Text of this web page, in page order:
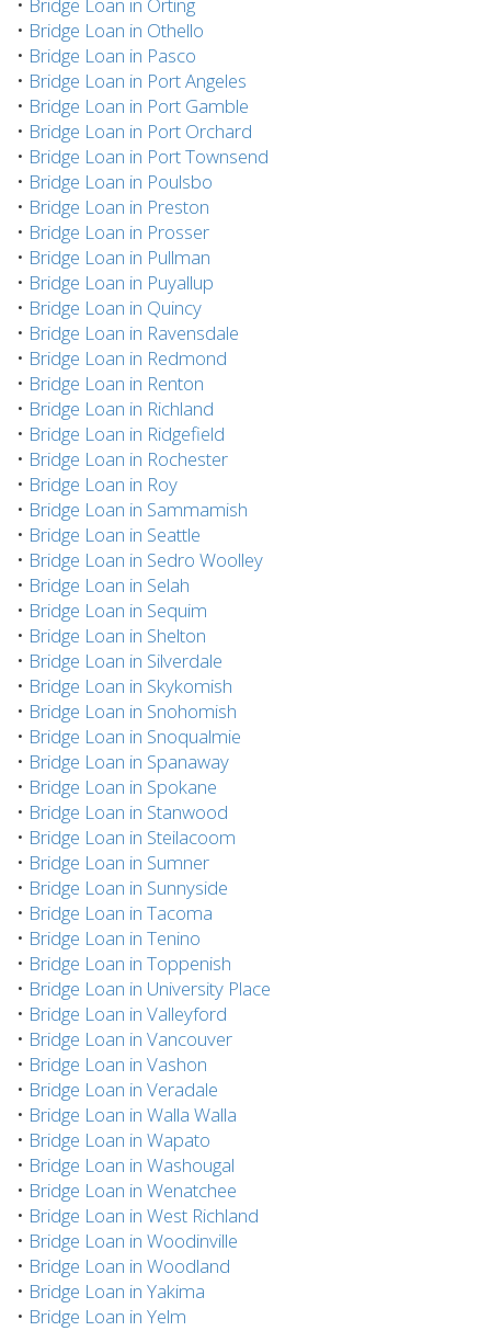
• Bridge Loan in Orting
• Bridge Loan in Othello
• Bridge Loan in Pasco
• Bridge Loan in Port Angeles
• Bridge Loan in Port Gamble
• Bridge Loan in Port Orchard
• Bridge Loan in Port Townsend
• Bridge Loan in Poulsbo
• Bridge Loan in Preston
• Bridge Loan in Prosser
• Bridge Loan in Pullman
• Bridge Loan in Puyallup
• Bridge Loan in Quincy
• Bridge Loan in Ravensdale
• Bridge Loan in Redmond
• Bridge Loan in Renton
• Bridge Loan in Richland
• Bridge Loan in Ridgefield
• Bridge Loan in Rochester
• Bridge Loan in Roy
• Bridge Loan in Sammamish
• Bridge Loan in Seattle
• Bridge Loan in Sedro Woolley
• Bridge Loan in Selah
• Bridge Loan in Sequim
• Bridge Loan in Shelton
• Bridge Loan in Silverdale
• Bridge Loan in Skykomish
• Bridge Loan in Snohomish
• Bridge Loan in Snoqualmie
• Bridge Loan in Spanaway
• Bridge Loan in Spokane
• Bridge Loan in Stanwood
• Bridge Loan in Steilacoom
• Bridge Loan in Sumner
• Bridge Loan in Sunnyside
• Bridge Loan in Tacoma
• Bridge Loan in Tenino
• Bridge Loan in Toppenish
• Bridge Loan in University Place
• Bridge Loan in Valleyford
• Bridge Loan in Vancouver
• Bridge Loan in Vashon
• Bridge Loan in Veradale
• Bridge Loan in Walla Walla
• Bridge Loan in Wapato
• Bridge Loan in Washougal
• Bridge Loan in Wenatchee
• Bridge Loan in West Richland
• Bridge Loan in Woodinville
• Bridge Loan in Woodland
• Bridge Loan in Yakima
• Bridge Loan in Yelm